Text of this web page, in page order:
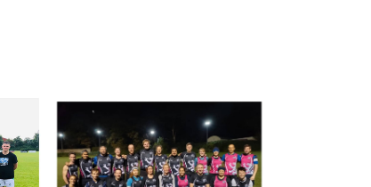
Emails are serviced by Constant Contact.
SUBMIT